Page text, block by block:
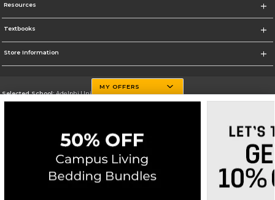
Resources
Textbooks
Store Information
Selected School:Adelphi University
Corporate Information
Privacy Policy Careers Site Map Do Not Sell My Info - CA only
Cookie List
MY OFFERS